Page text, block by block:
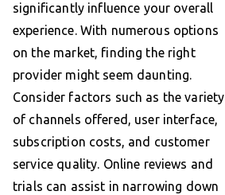
significantly influence your overall
experience. With numerous options
on the market, finding the right
provider might seem daunting.
Consider factors such as the variety
of channels offered, user interface,
subscription costs, and customer
service quality. Online reviews and
trials can assist in narrowing down